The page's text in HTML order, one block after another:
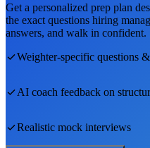
Get a personalized prep plan
the exact questions hiring
answers, and walk in confident.
Weighter-specific questions
AI coach feedback on
Realistic mock interviews